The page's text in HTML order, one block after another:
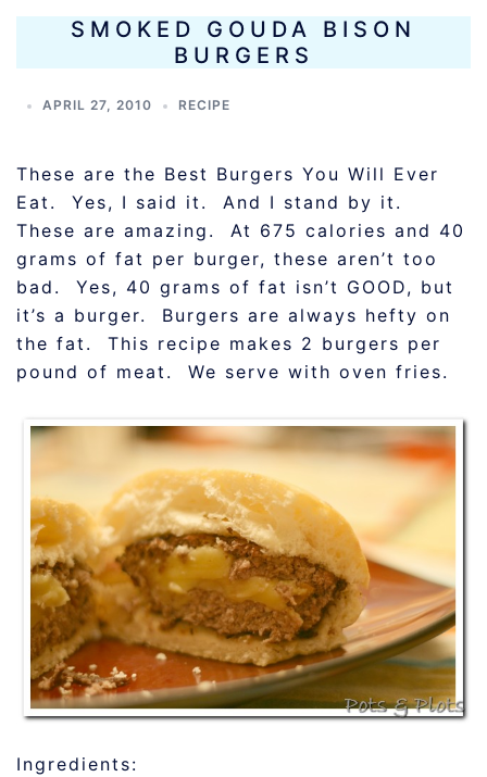
SMOKED GOUDA BISON
BURGERS
APRIL 27, 2010 RECIPE
These are the Best Burgers You Will Ever
Eat. Yes, I said it. And I stand by it.
These are amazing. At 675 calories and 40
grams of fat per burger, these aren’t too
bad. Yes, 40 grams of fat isn’t GOOD, but
it’s a burger. Burgers are always hefty on
the fat. This recipe makes 2 burgers per
pound of meat. We serve with oven fries.
Ingredients: